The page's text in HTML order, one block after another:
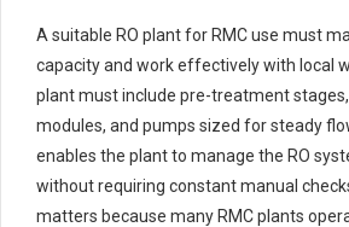
A suitable RO plant for RMC use must
capacity and work effectively with local
plant must include pre-treatment
modules, and pumps sized for steady
enables the plant to manage the RO
without requiring constant manual
matters because many RMC plants